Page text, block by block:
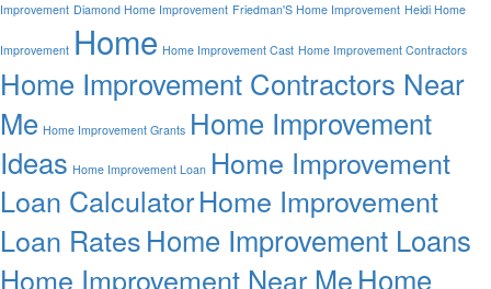
Improvement Diamond Home Improvement Friedman'S Home Improvement Heidi Home
Improvement Home Home Improvement Cast Home Improvement Contractors
Home Improvement Contractors Near
Me Home Improvement Grants Home Improvement
Ideas Home Improvement Loan Home Improvement
Loan CalculatorHome Improvement
Loan RatesHome Improvement Loans
Home Improvement Near MeHome